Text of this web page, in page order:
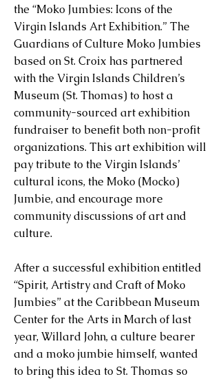
the “Moko Jumbies: Icons of the
Virgin Islands Art Exhibition.” The
Guardians of Culture Moko Jumbies
based on St. Croix has partnered
with the Virgin Islands Children’s
Museum (St. Thomas) to host a
community-sourced art exhibition
fundraiser to benefit both non-profit
organizations. This art exhibition will
pay tribute to the Virgin Islands’
cultural icons, the Moko (Mocko)
Jumbie, and encourage more
community discussions of art and
culture.
After a successful exhibition entitled
“Spirit, Artistry and Craft of Moko
Jumbies” at the Caribbean Museum
Center for the Arts in March of last
year, Willard John, a culture bearer
and a moko jumbie himself, wanted
to bring this idea to St. Thomas so